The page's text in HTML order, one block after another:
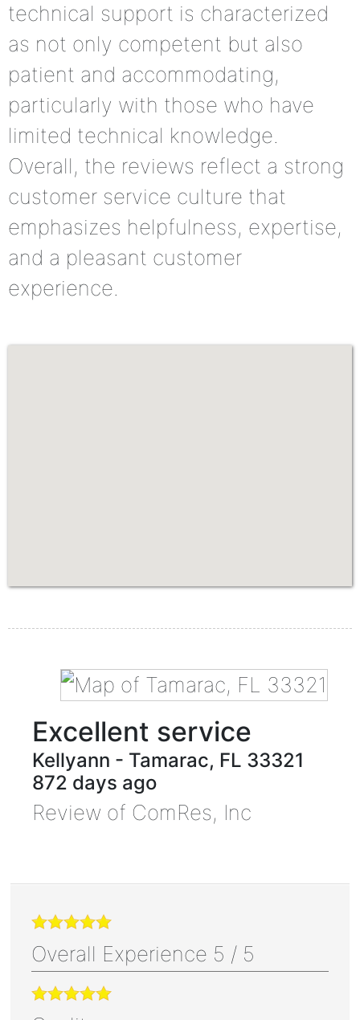
technical support is characterized
as not only competent but also
patient and accommodating,
particularly with those who have
limited technical knowledge.
Overall, the reviews reflect a strong
customer service culture that
emphasizes helpfulness, expertise,
and a pleasant customer
experience.
Excellent service
Kellyann - Tamarac, FL 33321
872 days ago
Review of ComRes, Inc
Overall Experience 5 / 5